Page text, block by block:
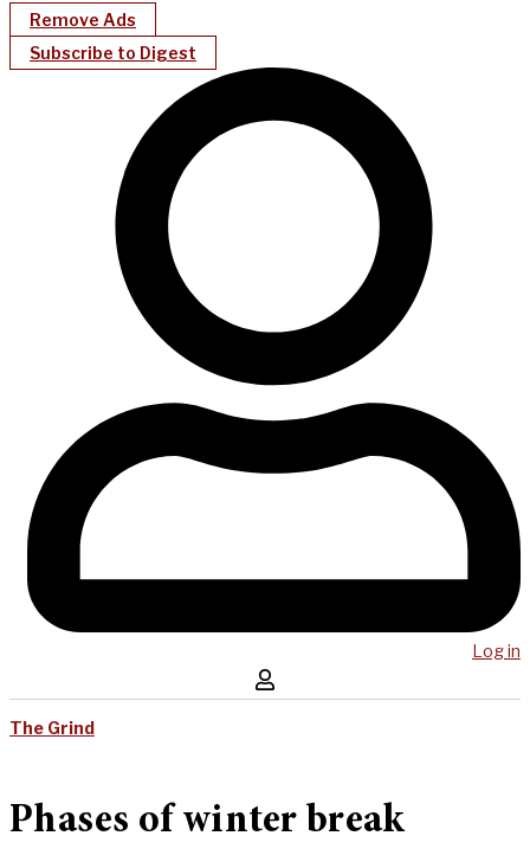
Remove Ads
Subscribe to Digest
Log in
The Grind
Phases of winter break